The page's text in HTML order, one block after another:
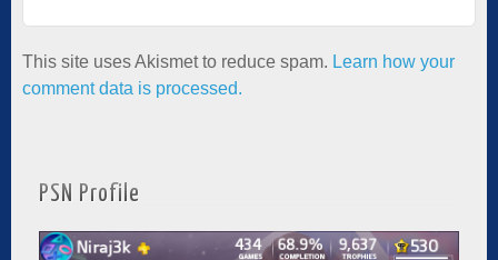
This site uses Akismet to reduce spam. Learn how your
comment data is processed.
PSN Profile